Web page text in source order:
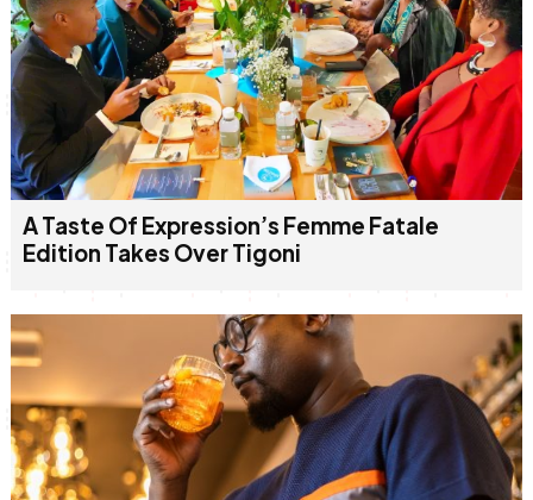
A Taste Of Expression’s Femme Fatale
Edition Takes Over Tigoni